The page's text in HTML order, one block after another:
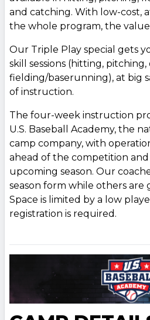
and catching. With low-cost,
the whole program, the
Our Triple Play special gets
skill sessions (hitting,
fielding/baserunning), at big
of instruction.
The four-week instruction
U.S. Baseball Academy, the
camp company, with
ahead of the competition
upcoming season. Our
season form while others
Space is limited by a low
registration is required.